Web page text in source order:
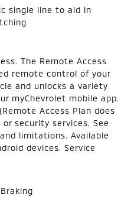
single line to aid in
The Remote Access
remote control of your
and unlocks a variety
myChevrolet mobile app.
Access Plan does
security services. See
limitations. Available
devices. Service